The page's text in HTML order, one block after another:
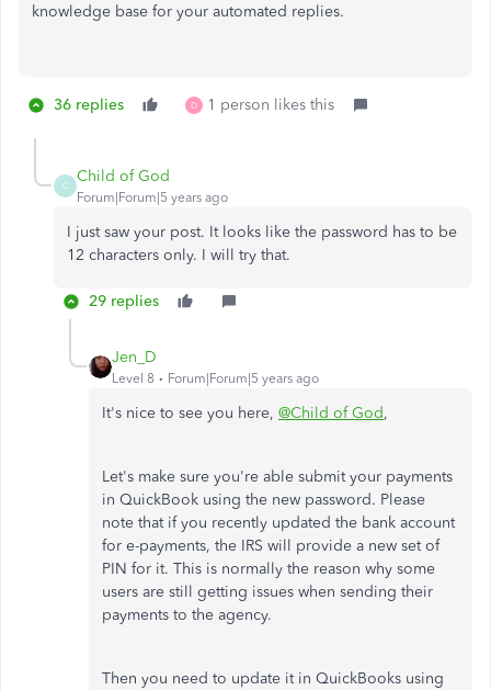
knowledge base for your automated replies.
36 replies D 1 person likes this
C
Child of God
Forum|Forum|5 years ago
I just saw your post. It looks like the password has to be
12 characters only. I will try that.
29 replies
Jen_D
Level 8 Forum|Forum|5 years ago
It's nice to see you here, @Child of God,
Let's make sure you're able submit your payments
in QuickBook using the new password. Please
note that if you recently updated the bank account
for e-payments, the IRS will provide a new set of
PIN for it. This is normally the reason why some
users are still getting issues when sending their
payments to the agency.
Then you need to update it in QuickBooks using